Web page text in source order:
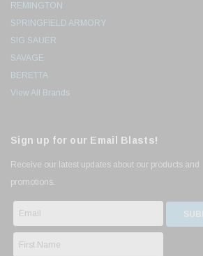
REMINGTON
SPRINGFIELD ARMORY
SIG SAUER
SAVAGE
BERETTA
View All Brands
Sign up for our Email Blasts!
Receive our latest updates about our products and
promotions.